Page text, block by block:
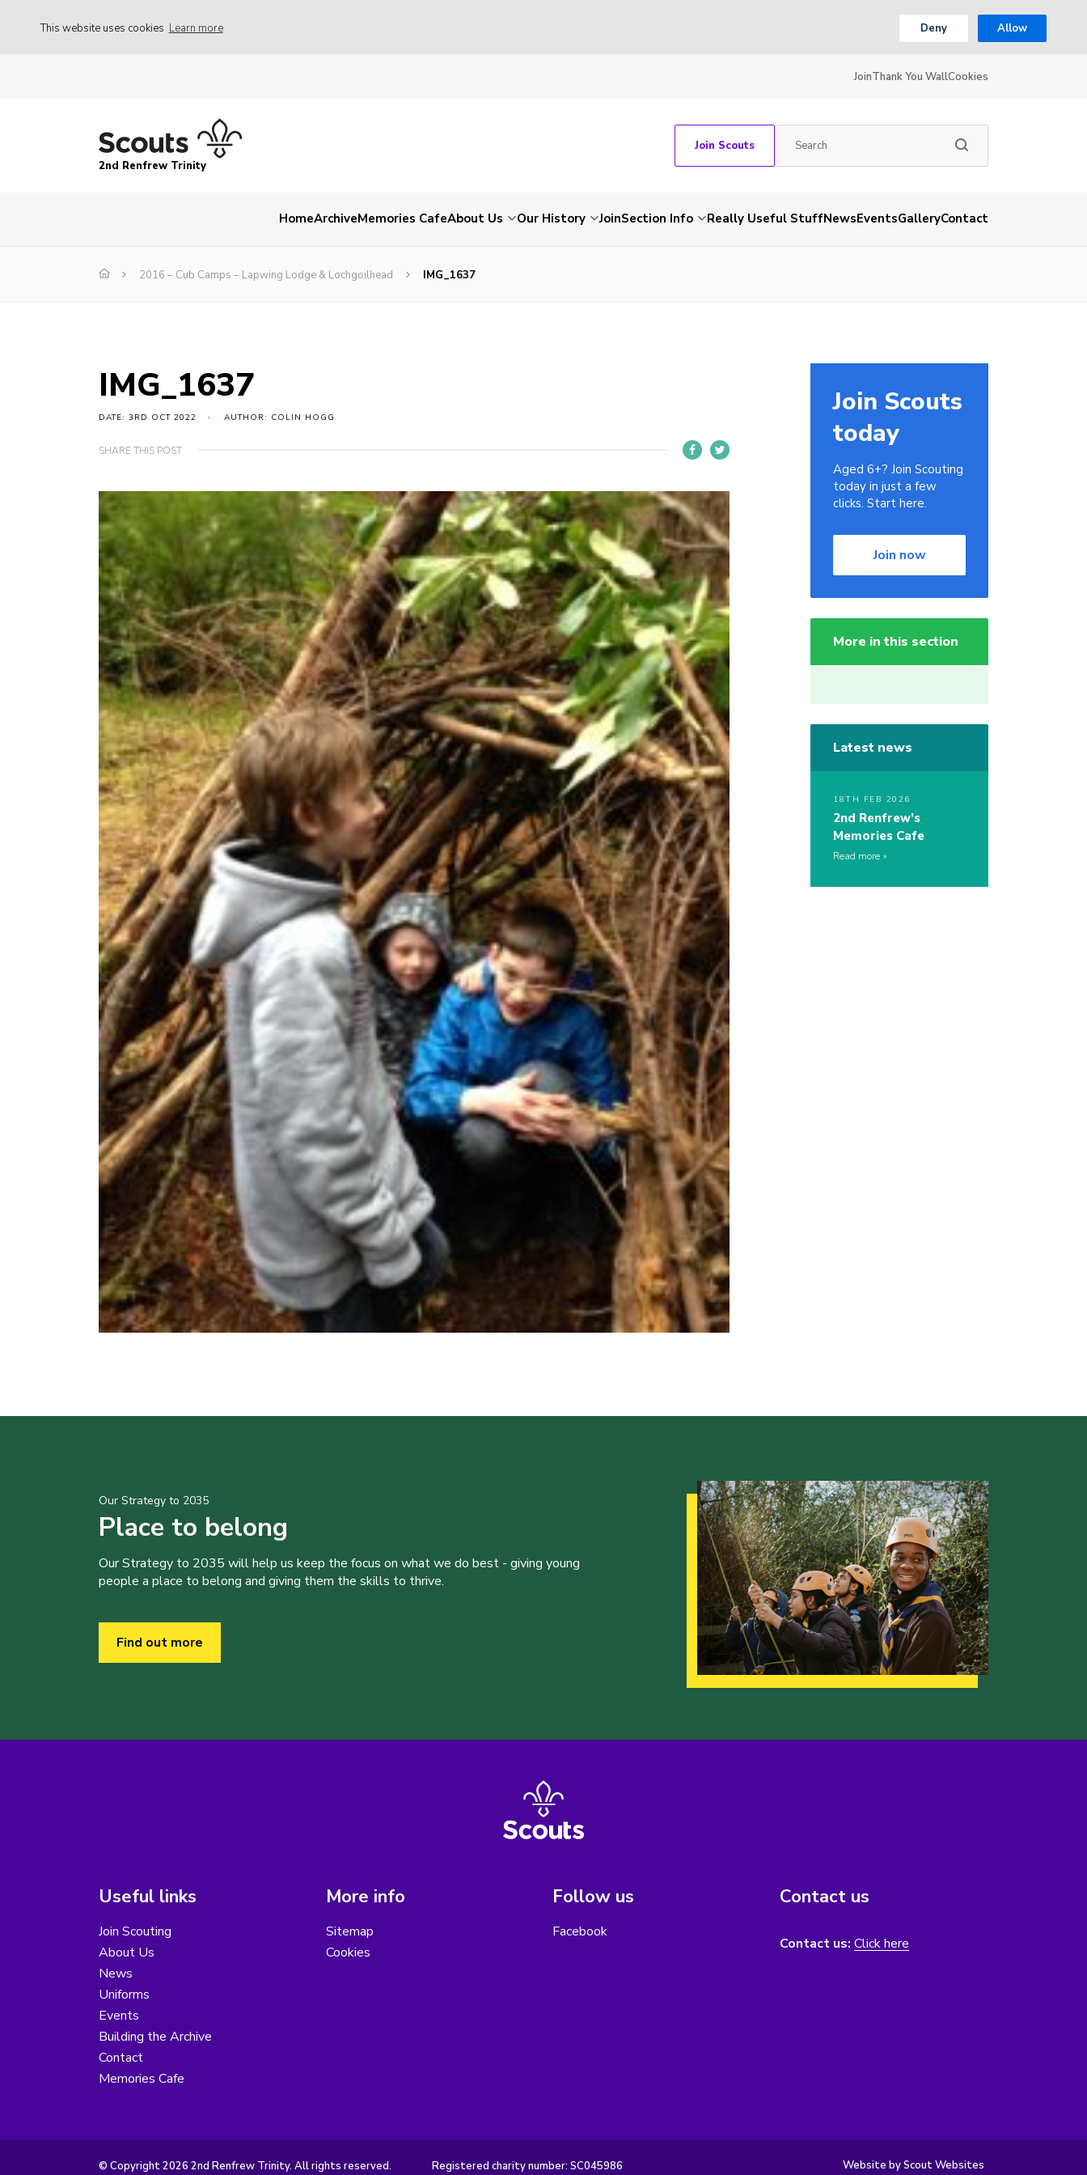
This website uses cookies Learn more Deny Allow
JoinThank You WallCookies
2nd Renfrew Trinity
Join Scouts
HomeArchiveMemories CafeAbout Us Our History JoinSection Info Really Useful StuffNewsEventsGalleryContact
2016 – Cub Camps – Lapwing Lodge & Lochgoilhead IMG_1637
IMG_1637
DATE: 3RD OCT 2022 AUTHOR: COLIN HOGG
SHARE THIS POST
Join Scouts
today
Aged 6+? Join Scouting
today in just a few
clicks. Start here.
Join now
More in this section
Latest news
18TH FEB 2026
2nd Renfrew’s
Memories Cafe
Read more
Our Strategy to 2035
Place to belong
Our Strategy to 2035 will help us keep the focus on what we do best - giving young
people a place to belong and giving them the skills to thrive.
Find out more
Useful links
Join Scouting
About Us
News
Uniforms
Events
Building the Archive
Contact
Memories Cafe
More info
Sitemap
Cookies
Follow us
Facebook
Contact us
Contact us: Click here
© Copyright 2026 2nd Renfrew Trinity. All rights reserved. Registered charity number: SC045986 Website by Scout Websites